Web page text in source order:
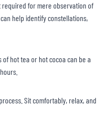
required for mere observation of
help identify constellations,
of hot tea or hot cocoa can be a
Sit comfortably, relax, and